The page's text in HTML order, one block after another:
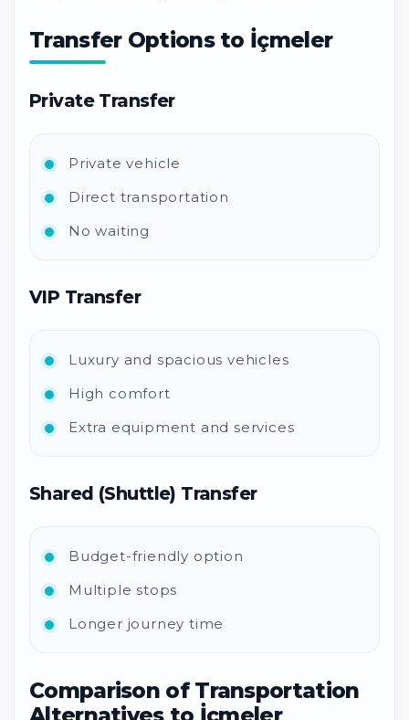
Transfer Options to İçmeler
Private Transfer
Private vehicle
Direct transportation
No waiting
VIP Transfer
Luxury and spacious vehicles
High comfort
Extra equipment and services
Shared (Shuttle) Transfer
Budget-friendly option
Multiple stops
Longer journey time
Comparison of Transportation